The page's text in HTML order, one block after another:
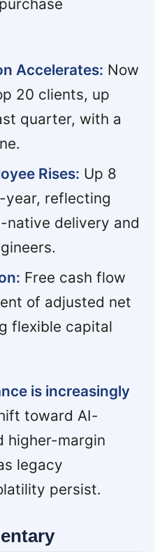
Accelerates: Now
20 clients, up
quarter, with a
Rises: Up 8
reflecting
native delivery and
Free cash flow
of adjusted net
flexible capital
is increasingly
toward AI-
higher-margin
legacy
persist.